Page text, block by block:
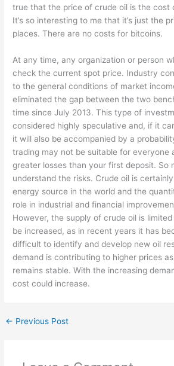
true that the price of crude oil is the cost
It’s so interesting to me that it’s just the
places. There are no costs for bitcoins.
At any time, any organization or person
check the current spot price. Industry
to the general conditions of market
eliminated the gap between the two
time since July 2013. This type of
considered highly speculative and, if it
it will also be accompanied by a
trading may not be suitable for everyone
greater losses than your first deposit. So
understand the risks. Crude oil is
energy source in the world and the
role in industrial and financial
However, the supply of crude oil is
be increased, as in recent years it has
difficult to identify and develop new oil
demand is contributing to higher prices
remains stable. With the increasing
cost could increase.
← Previous Post